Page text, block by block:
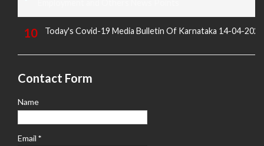
Today's Covid-19 Media Bulletin Of Karnataka 14-04-2022
Contact Form
Name
Email *